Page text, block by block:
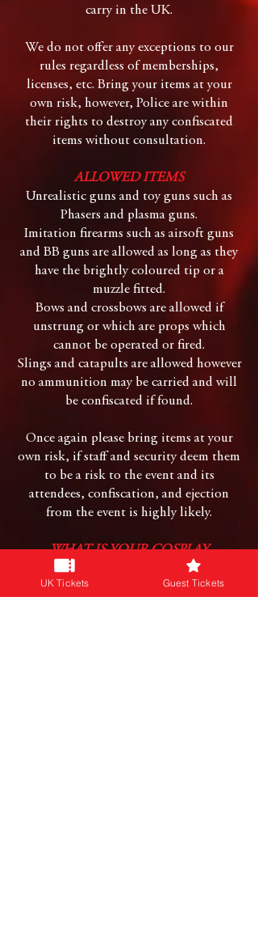
carry in the UK.
We do not offer any exceptions to our
rules regardless of memberships,
licenses, etc. Bring your items at your
own risk, however, Police are within
their rights to destroy any confiscated
items without consultation.
ALLOWED ITEMS
Unrealistic guns and toy guns such as
Phasers and plasma guns.
Imitation firearms such as airsoft guns
and BB guns are allowed as long as they
have the brightly coloured tip or a
muzzle fitted.
Bows and crossbows are allowed if
unstrung or which are props which
cannot be operated or fired.
Slings and catapults are allowed however
no ammunition may be carried and will
be confiscated if found.
Once again please bring items at your
own risk, if staff and security deem them
to be a risk to the event and its
attendees, confiscation, and ejection
from the event is highly likely.
WHAT IS YOUR COSPLAY
COSTUME POLICY?
We do not allow nudity, adult fetish
UK Tickets Guest Tickets